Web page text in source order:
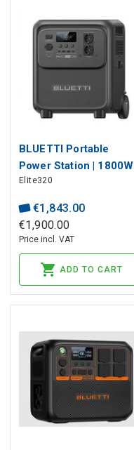
BLUETTI Portable
Power Station | 1800W
3200Wh LiFePO4
Elite320
€1 ,843.00
€1,900.00
Price incl. VAT
ADD TO CART